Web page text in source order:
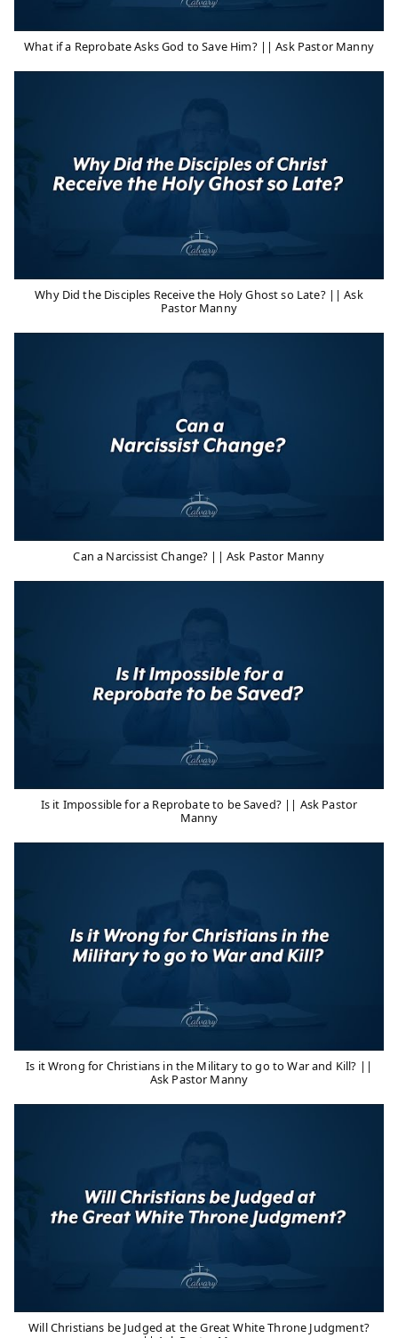
What if a Reprobate Asks God to Save Him? || Ask Pastor Manny
Why Did the Disciples Receive the Holy Ghost so Late? || Ask
Pastor Manny
Can a Narcissist Change? || Ask Pastor Manny
Is it Impossible for a Reprobate to be Saved? || Ask Pastor
Manny
Is it Wrong for Christians in the Military to go to War and Kill? ||
Ask Pastor Manny
Will Christians be Judged at the Great White Throne Judgment?